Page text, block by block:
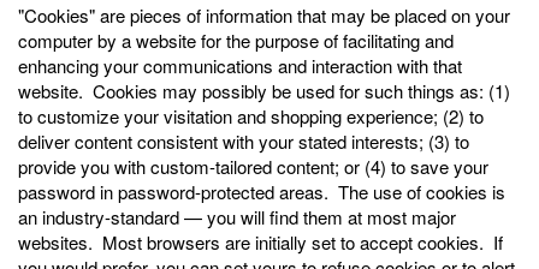
"Cookies" are pieces of information that may be placed on your
computer by a website for the purpose of facilitating and
enhancing your communications and interaction with that
website. Cookies may possibly be used for such things as: (1)
to customize your visitation and shopping experience; (2) to
deliver content consistent with your stated interests; (3) to
provide you with custom-tailored content; or (4) to save your
password in password-protected areas. The use of cookies is
an industry-standard — you will find them at most major
websites. Most browsers are initially set to accept cookies. If